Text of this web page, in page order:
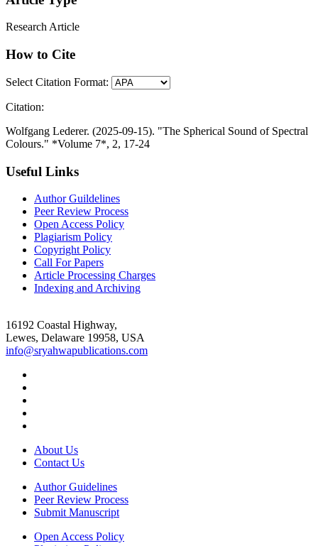
Research Article
How to Cite
Select Citation Format:
Citation:
Wolfgang Lederer. (2025-09-15). "The Spherical Sound of Spectral
Colours." *Volume 7*, 2, 17-24
Useful Links
Author Guildelines
Peer Review Process
Open Access Policy
Plagiarism Policy
Copyright Policy
Call For Papers
Article Processing Charges
Indexing and Archiving
16192 Coastal Highway,
Lewes, Delaware 19958, USA
info@sryahwapublications.com
About Us
Contact Us
Author Guidelines
Peer Review Process
Submit Manuscript
Open Access Policy